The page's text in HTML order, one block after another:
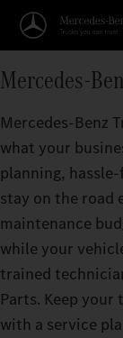
Mercedes‑Benz
what your
planning,
stay on the road
maintenance
while your
trained
Parts. Keep
with a service